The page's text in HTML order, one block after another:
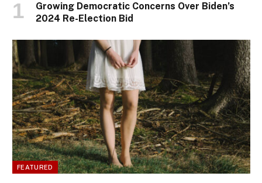
Growing Democratic Concerns Over Biden’s
2024 Re-Election Bid
FEATURED